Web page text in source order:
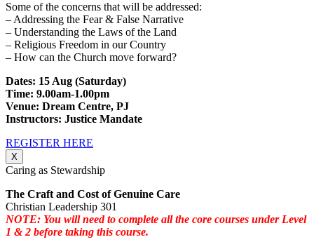
Some of the concerns that will be addressed:
– Addressing the Fear & False Narrative
– Understanding the Laws of the Land
– Religious Freedom in our Country
– How can the Church move forward?
Dates: 15 Aug (Saturday)
Time: 9.00am-1.00pm
Venue: Dream Centre, PJ
Instructors: Justice Mandate
REGISTER HERE
X
Caring as Stewardship
The Craft and Cost of Genuine Care
Christian Leadership 301
NOTE: You will need to complete all the core courses under Level
1 & 2 before taking this course.